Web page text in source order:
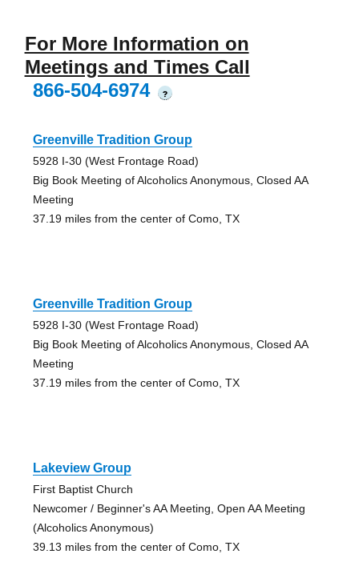
For More Information on
Meetings and Times Call
866-504-6974
?
Greenville Tradition Group
5928 I-30 (West Frontage Road)
Big Book Meeting of Alcoholics Anonymous, Closed AA
Meeting
37.19 miles from the center of Como, TX
Greenville Tradition Group
5928 I-30 (West Frontage Road)
Big Book Meeting of Alcoholics Anonymous, Closed AA
Meeting
37.19 miles from the center of Como, TX
Lakeview Group
First Baptist Church
Newcomer / Beginner's AA Meeting, Open AA Meeting
(Alcoholics Anonymous)
39.13 miles from the center of Como, TX